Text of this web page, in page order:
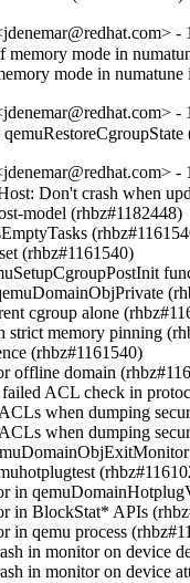
-
memory mode in
mode in
-
-
Don't crash when
model (rhbz#1182448)
(rhbz#1161540)
cgroup alone
memory pinning
(rhbz#1161540)
offline domain
ACL check in
when dumping
when dumping
in
in BlockStat* APIs
in qemu process
in monitor on device
in monitor on device